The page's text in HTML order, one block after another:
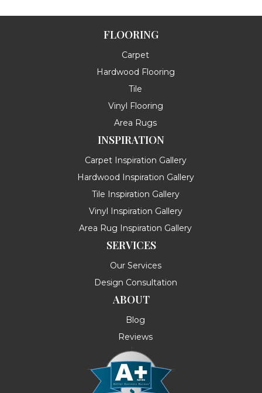
FLOORING
Carpet
Hardwood Flooring
Tile
Vinyl Flooring
Area Rugs
INSPIRATION
Carpet Inspiration Gallery
Hardwood Inspiration Gallery
Tile Inspiration Gallery
Vinyl Inspiration Gallery
Area Rug Inspiration Gallery
SERVICES
Our Services
Design Consultation
ABOUT
Blog
Reviews